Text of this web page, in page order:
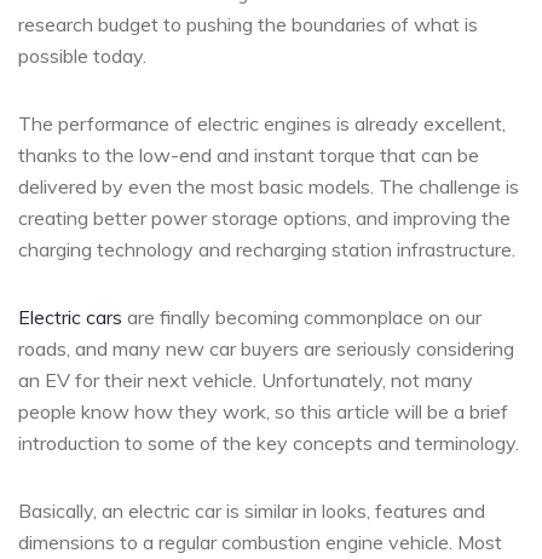
research budget to pushing the boundaries of what is
possible today.
The performance of electric engines is already excellent,
thanks to the low-end and instant torque that can be
delivered by even the most basic models. The challenge is
creating better power storage options, and improving the
charging technology and recharging station infrastructure.
Electric cars are finally becoming commonplace on our
roads, and many new car buyers are seriously considering
an EV for their next vehicle. Unfortunately, not many
people know how they work, so this article will be a brief
introduction to some of the key concepts and terminology.
Basically, an electric car is similar in looks, features and
dimensions to a regular combustion engine vehicle. Most